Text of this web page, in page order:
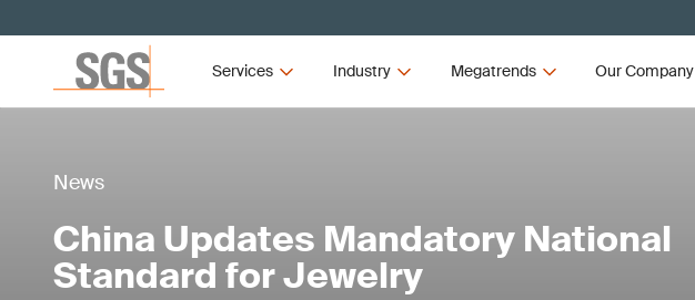
Services Industry Megatrends Our Company
News
China Updates Mandatory National
Standard for Jewelry